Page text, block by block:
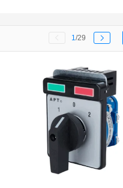
1 /29